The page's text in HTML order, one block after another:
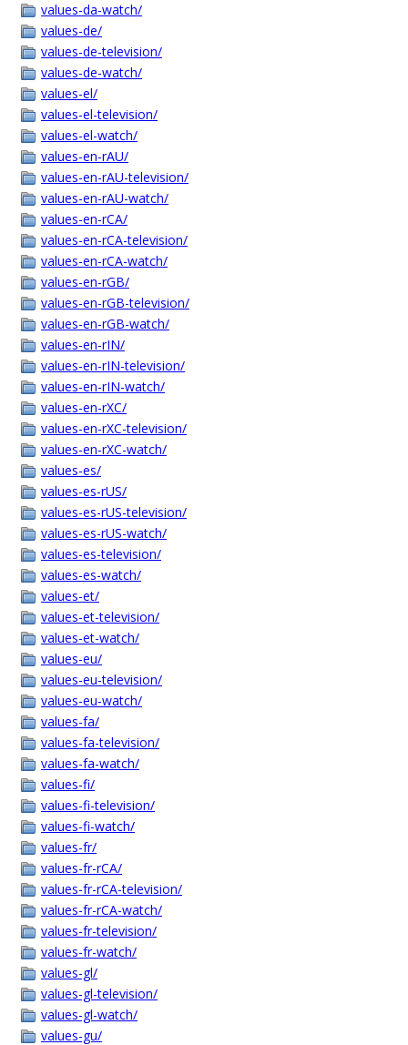
values-da-watch/
values-de/
values-de-television/
values-de-watch/
values-el/
values-el-television/
values-el-watch/
values-en-rAU/
values-en-rAU-television/
values-en-rAU-watch/
values-en-rCA/
values-en-rCA-television/
values-en-rCA-watch/
values-en-rGB/
values-en-rGB-television/
values-en-rGB-watch/
values-en-rIN/
values-en-rIN-television/
values-en-rIN-watch/
values-en-rXC/
values-en-rXC-television/
values-en-rXC-watch/
values-es/
values-es-rUS/
values-es-rUS-television/
values-es-rUS-watch/
values-es-television/
values-es-watch/
values-et/
values-et-television/
values-et-watch/
values-eu/
values-eu-television/
values-eu-watch/
values-fa/
values-fa-television/
values-fa-watch/
values-fi/
values-fi-television/
values-fi-watch/
values-fr/
values-fr-rCA/
values-fr-rCA-television/
values-fr-rCA-watch/
values-fr-television/
values-fr-watch/
values-gl/
values-gl-television/
values-gl-watch/
values-gu/